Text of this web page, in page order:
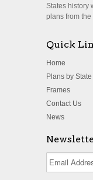
States history
plans from the
Quick
Home
Plans by State
Frames
Contact Us
News